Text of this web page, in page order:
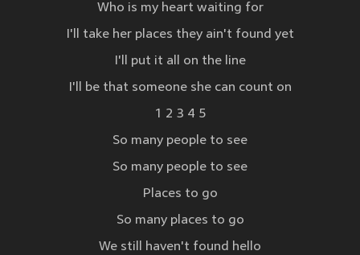
Who is my heart waiting for
I'll take her places they ain't found yet
I'll put it all on the line
I'll be that someone she can count on
1 2 3 4 5
So many people to see
So many people to see
Places to go
So many places to go
We still haven't found hello